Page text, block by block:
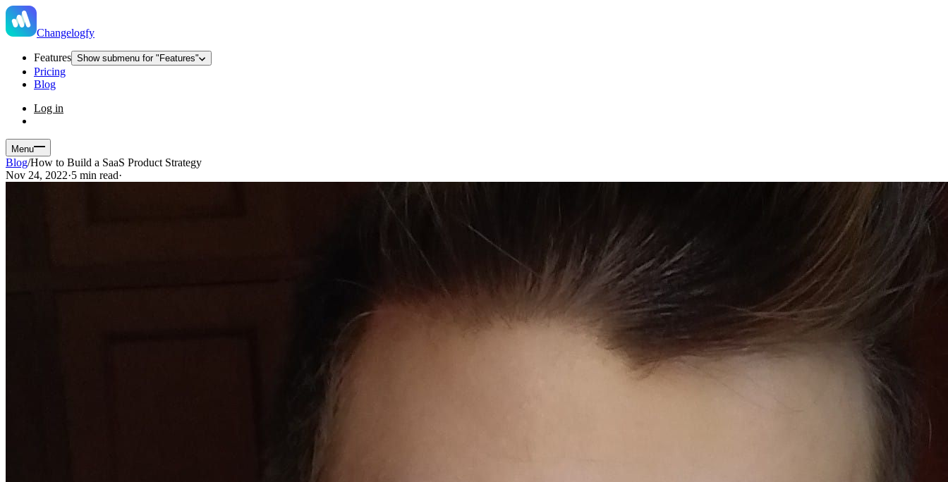
Changelogfy
Features Show submenu for "Features"
Pricing
Blog
Log in
Menu
Blog/How to Build a SaaS Product Strategy
Nov 24, 2022·5 min read·